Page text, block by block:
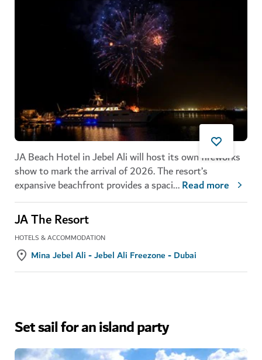
JA Beach Hotel in Jebel Ali will host its own fireworks
show to mark the arrival of 2026. The resort’s
expansive beachfront provides a spaci...Read more
JA The Resort
HOTELS & ACCOMMODATION
Mina Jebel Ali - Jebel Ali Freezone - Dubai
Set sail for an island party